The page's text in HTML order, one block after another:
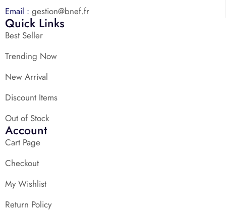
Email : gestion@bnef.fr
Quick Links
Best Seller
Trending Now
New Arrival
Discount Items
Out of Stock
Account
Cart Page
Checkout
My Wishlist
Return Policy